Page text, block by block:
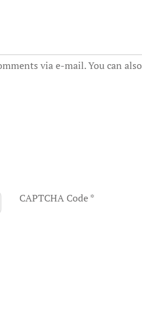
via e-mail. You can also
CAPTCHA Code*